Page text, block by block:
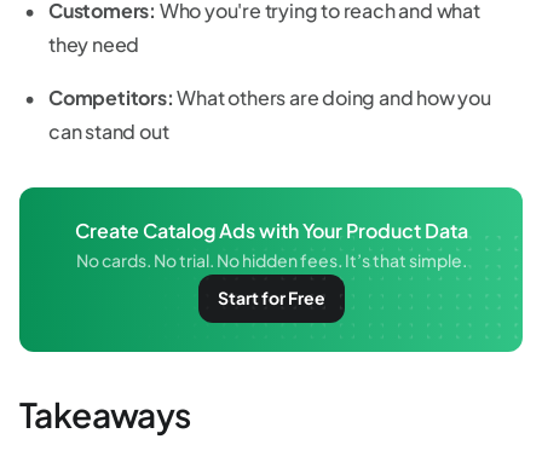
Customers: Who you're trying to reach and what
they need
Competitors:What others are doing and how you
can stand out
Create Catalog Ads with Your Product Data
No cards. No trial. No hidden fees. It’s that simple.
Start for Free
Takeaways